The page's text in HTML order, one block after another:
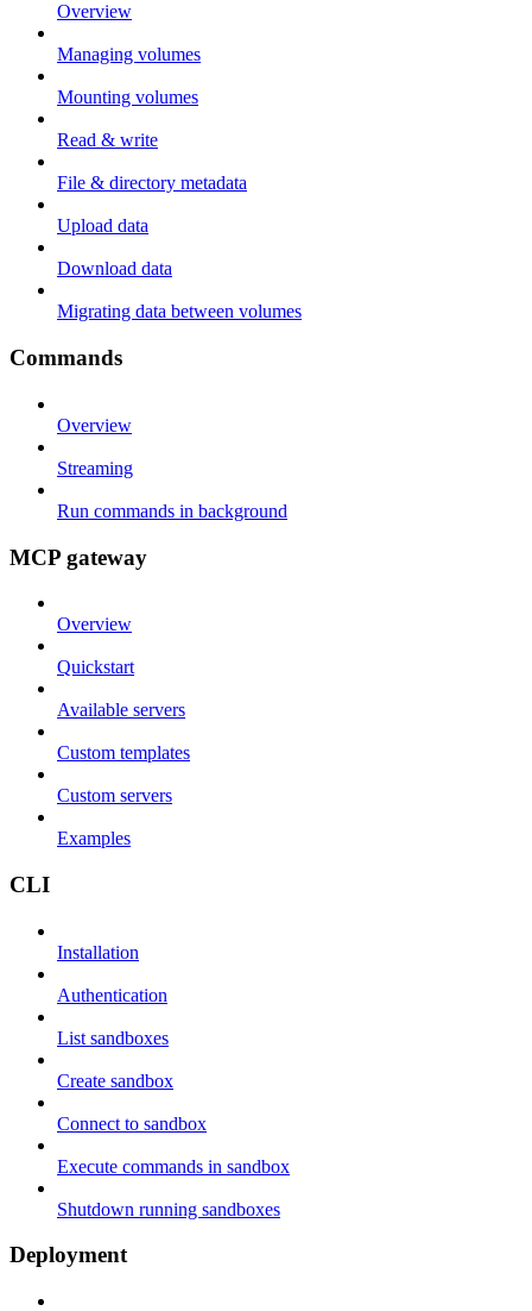
Overview
Managing volumes
Mounting volumes
Read & write
File & directory metadata
Upload data
Download data
Migrating data between volumes
Commands
Overview
Streaming
Run commands in background
MCP gateway
Overview
Quickstart
Available servers
Custom templates
Custom servers
Examples
CLI
Installation
Authentication
List sandboxes
Create sandbox
Connect to sandbox
Execute commands in sandbox
Shutdown running sandboxes
Deployment